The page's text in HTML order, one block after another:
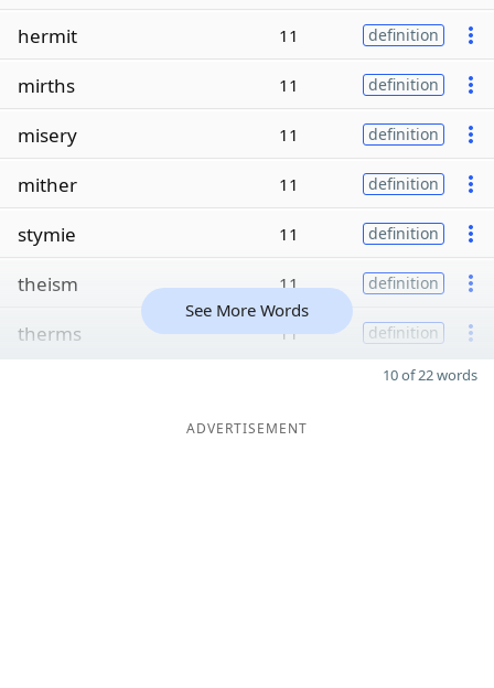
hermit 11 definition
mirths 11 definition
misery 11 definition
mither 11 definition
stymie 11 definition
theism 11 definition
therms 11 definition
See More Words
10 of 22 words
ADVERTISEMENT